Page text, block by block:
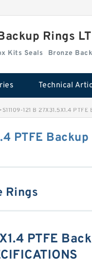
Rings
Box Kits Seals Bronze
Technical
S11109-121 B 27X31.5X1.4
PTFE Backup
Rings
PTFE